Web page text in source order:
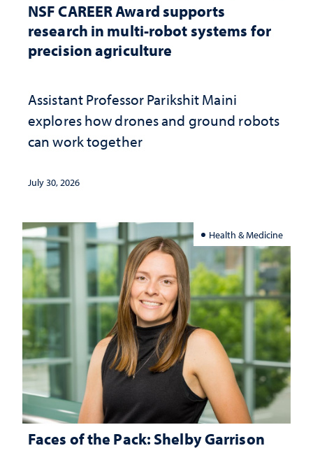
NSF CAREER Award supports
research in multi-robot systems for
precision agriculture
Assistant Professor Parikshit Maini
explores how drones and ground robots
can work together
July 30, 2026
Health & Medicine
Faces of the Pack: Shelby Garrison